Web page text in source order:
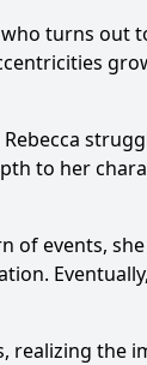
turns out
Rebecca
to her
of events,
realizing the